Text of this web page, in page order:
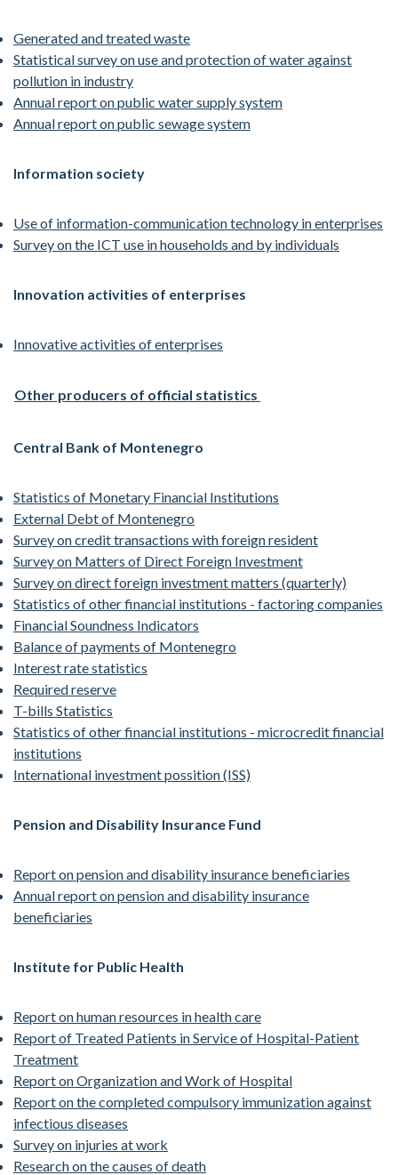
Generated and treated waste
Statistical survey on use and protection of water against
pollution in industry
Annual report on public water supply system
Annual report on public sewage system
Information society
Use of information-communication technology in enterprises
Survey on the ICT use in households and by individuals
Innovation activities of enterprises
Innovative activities of enterprises
Other producers of official statistics
Central Bank of Montenegro
Statistics of Monetary Financial Institutions
External Debt of Montenegro
Survey on credit transactions with foreign resident
Survey on Matters of Direct Foreign Investment
Survey on direct foreign investment matters (quarterly)
Statistics of other financial institutions - factoring companies
Financial Soundness Indicators
Balance of payments of Montenegro
Interest rate statistics
Required reserve
T-bills Statistics
Statistics of other financial institutions - microcredit financial
institutions
International investment possition (ISS)
Pension and Disability Insurance Fund
Report on pension and disability insurance beneficiaries
Annual report on pension and disability insurance
beneficiaries
Institute for Public Health
Report on human resources in health care
Report of Treated Patients in Service of Hospital-Patient
Treatment
Report on Organization and Work of Hospital
Report on the completed compulsory immunization against
infectious diseases
Survey on injuries at work
Research on the causes of death